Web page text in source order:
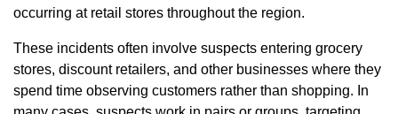
occurring at retail stores throughout the region.
These incidents often involve suspects entering grocery
stores, discount retailers, and other businesses where they
spend time observing customers rather than shopping. In